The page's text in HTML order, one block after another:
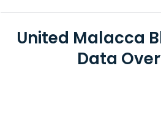
United Malacca
Data